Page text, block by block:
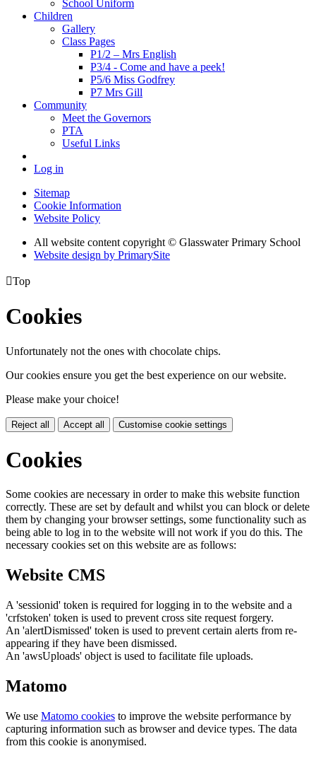
School Uniform
Children
Gallery
Class Pages
P1/2 – Mrs English
P3/4 - Come and have a peek!
P5/6 Miss Godfrey
P7 Mrs Gill
Community
Meet the Governors
PTA
Useful Links
Log in
Sitemap
Cookie Information
Website Policy
All website content copyright © Glasswater Primary School
Website design by PrimarySite
Top
Cookies
Unfortunately not the ones with chocolate chips.
Our cookies ensure you get the best experience on our website.
Please make your choice!
Reject all Accept all Customise cookie settings
Cookies
Some cookies are necessary in order to make this website function
correctly. These are set by default and whilst you can block or delete
them by changing your browser settings, some functionality such as
being able to log in to the website will not work if you do this. The
necessary cookies set on this website are as follows:
Website CMS
A 'sessionid' token is required for logging in to the website and a
'crfstoken' token is used to prevent cross site request forgery.
An 'alertDismissed' token is used to prevent certain alerts from re-
appearing if they have been dismissed.
An 'awsUploads' object is used to facilitate file uploads.
Matomo
We use Matomo cookies to improve the website performance by
capturing information such as browser and device types. The data
from this cookie is anonymised.